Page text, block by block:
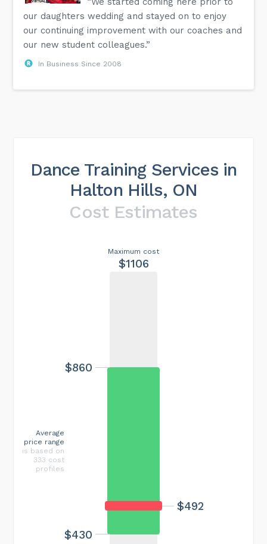
our daughters wedding and stayed on to enjoy
our continuing improvement with our coaches and
our new student colleagues.”
In Business Since 2008
Dance Training Services in
Halton Hills, ON
Cost Estimates
Maximum cost
$1106
$492
$430
$860
Average
price range
is based on
333 cost
profiles